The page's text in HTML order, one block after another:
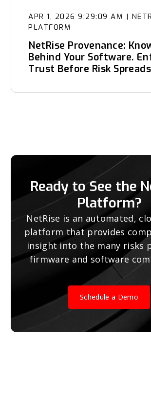
APR 1, 2026 9:29:09 AM |
PLATFORM
NetRise Provenance:
Behind Your Software.
Trust Before Risk
Ready to See the
Platform?
NetRise is an automated,
platform that provides
insight into the many risks
firmware and software
Schedule a Demo